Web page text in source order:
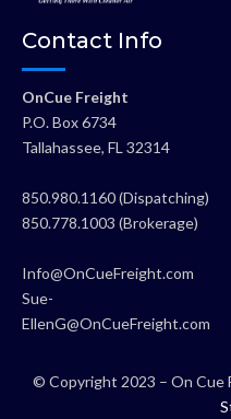
Contact Info
OnCue Freight
P.O. Box 6734
Tallahassee, FL 32314
850.980.1160 (Dispatching)
850.778.1003 (Brokerage)
Info@OnCueFreight.com
Sue-
EllenG@OnCueFreight.com
© Copyright 2023 – On Cue